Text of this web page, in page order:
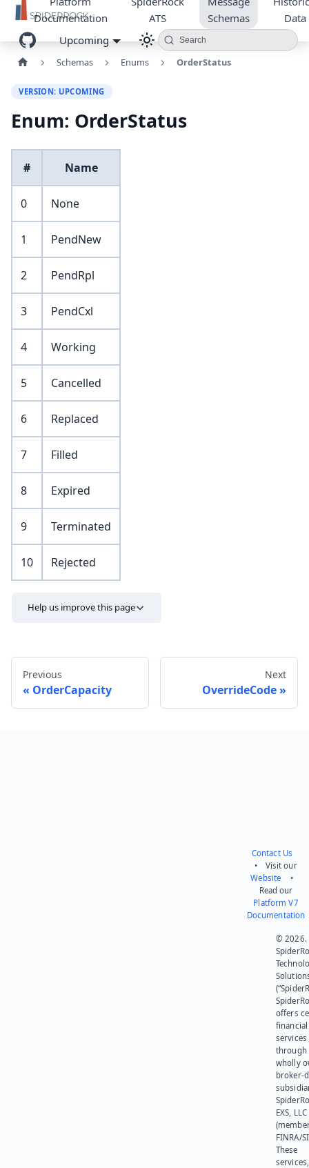
Documentation
ATS
Schemas
Data
Upcoming
Search
Schemas Enums OrderStatus
VERSION: UPCOMING
Enum: OrderStatus
# Name
0 None
1 PendNew
2 PendRpl
3 PendCxl
4 Working
5 Cancelled
6 Replaced
7 Filled
8 Expired
9 Terminated
10 Rejected
Help us improve this page
Previous
OrderCapacity
Next
OverrideCode
Contact Us
• Visit our
Website •
Read our
Platform V7
Documentation
© 2026.
offers
financial
services
through
wholly
broker-
EXS, LLC
FINRA/
These
services,